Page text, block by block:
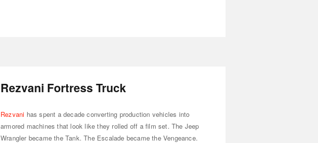
Rezvani Fortress Truck
Rezvani has spent a decade converting production vehicles into
armored machines that look like they rolled off a film set. The Jeep
Wrangler became the Tank. The Escalade became the Vengeance.